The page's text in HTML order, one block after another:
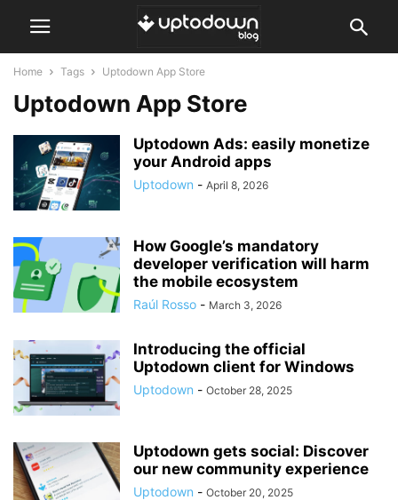
Home Tags Uptodown App Store
Uptodown App Store
Uptodown Ads: easily monetize
your Android apps
Uptodown - April 8, 2026
How Google’s mandatory
developer verification will harm
the mobile ecosystem
Raúl Rosso - March 3, 2026
Introducing the official
Uptodown client for Windows
Uptodown - October 28, 2025
Uptodown gets social: Discover
our new community experience
Uptodown - October 20, 2025